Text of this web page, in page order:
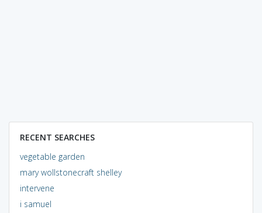
RECENT SEARCHES
vegetable garden
mary wollstonecraft shelley
intervene
i samuel